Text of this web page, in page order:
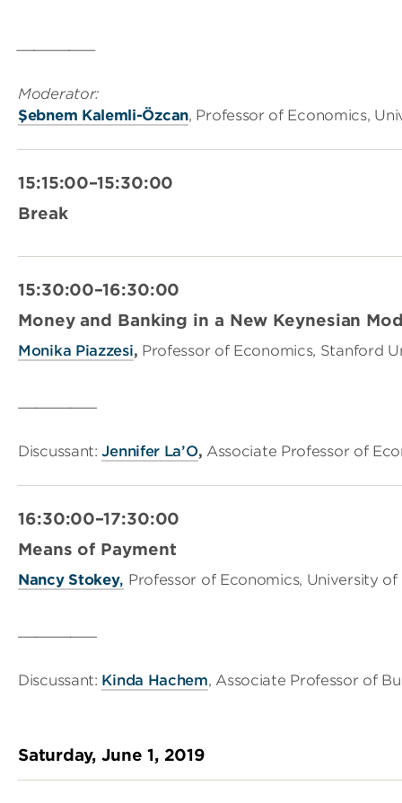
Moderator:
Şebnem Kalemli-Özcan, Professor of Economics,
15:15:00–15:30:00
Break
15:30:00–16:30:00
Money and Banking in a New Keynesian
Monika Piazzesi, Professor of Economics, Stanford
Discussant:Jennifer La’O, Associate Professor of
16:30:00–17:30:00
Means of Payment
Nancy Stokey, Professor of Economics, University
Discussant: Kinda Hachem, Associate Professor of
Saturday, June 1, 2019